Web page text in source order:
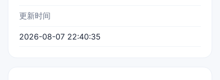
更新时间
2026-08-07 22:40:35